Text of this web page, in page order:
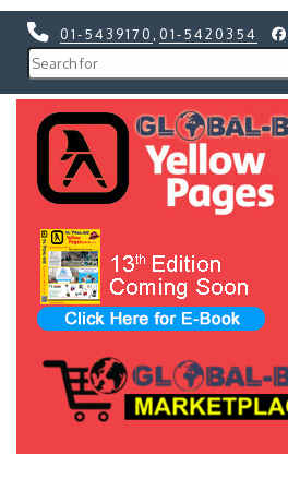
01-5439170 01-5420354